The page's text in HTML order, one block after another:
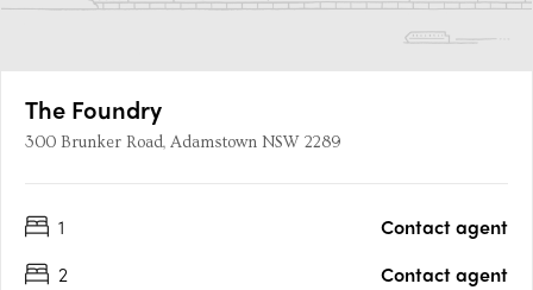
The Foundry
300 Brunker Road, Adamstown NSW 2289
1
Contact agent
2
Contact agent